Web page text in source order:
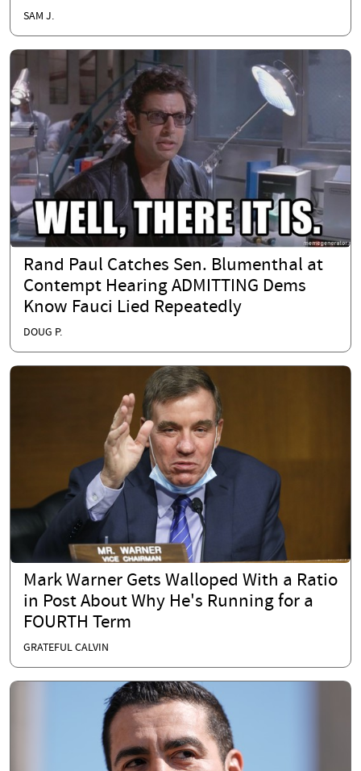
SAM J.
Rand Paul Catches Sen. Blumenthal at
Contempt Hearing ADMITTING Dems
Know Fauci Lied Repeatedly
DOUG P.
Mark Warner Gets Walloped With a Ratio
in Post About Why He's Running for a
FOURTH Term
GRATEFUL CALVIN